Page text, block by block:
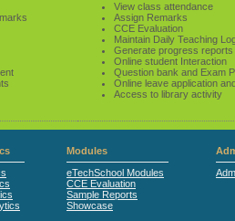
View class attendance
Assign Remarks
CCE Evaluation
Maintain Daily Teaching
Generate progress reports
Online student Interaction
Question bank and Exam
Online leave application
Access to library activity
Modules
eTechSchool Modules
CCE Evaluation
Sample Reports
Showcase